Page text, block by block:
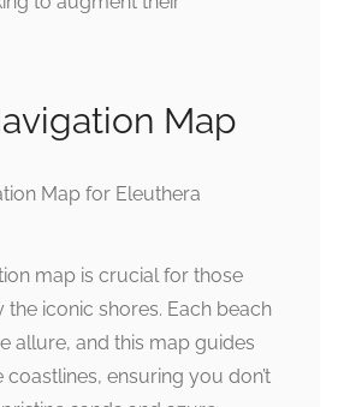
Map
map is crucial for those
iconic shores. Each beach
allure, and this map guides
ensuring you don’t